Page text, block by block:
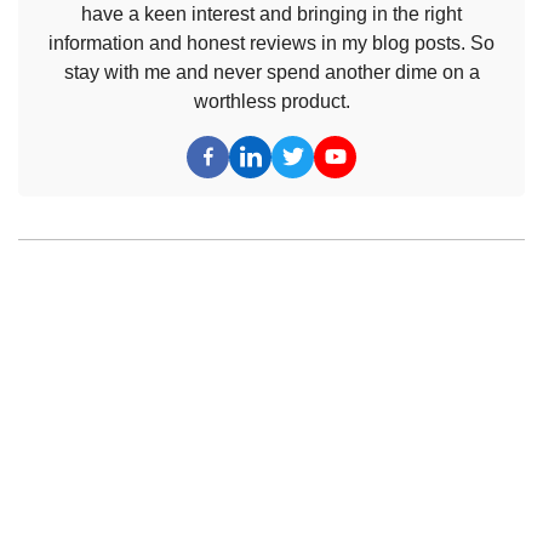
have a keen interest and bringing in the right
information and honest reviews in my blog posts. So
stay with me and never spend another dime on a
worthless product.